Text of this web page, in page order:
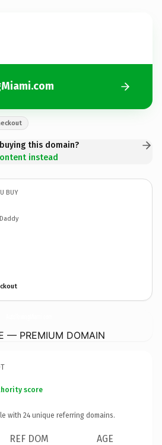
this domain?
instead
BUY
— PREMIUM DOMAIN
score
with 24 unique referring domains.
REF DOM AGE